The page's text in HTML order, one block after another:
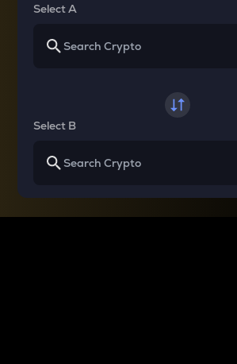
Select A
Select B